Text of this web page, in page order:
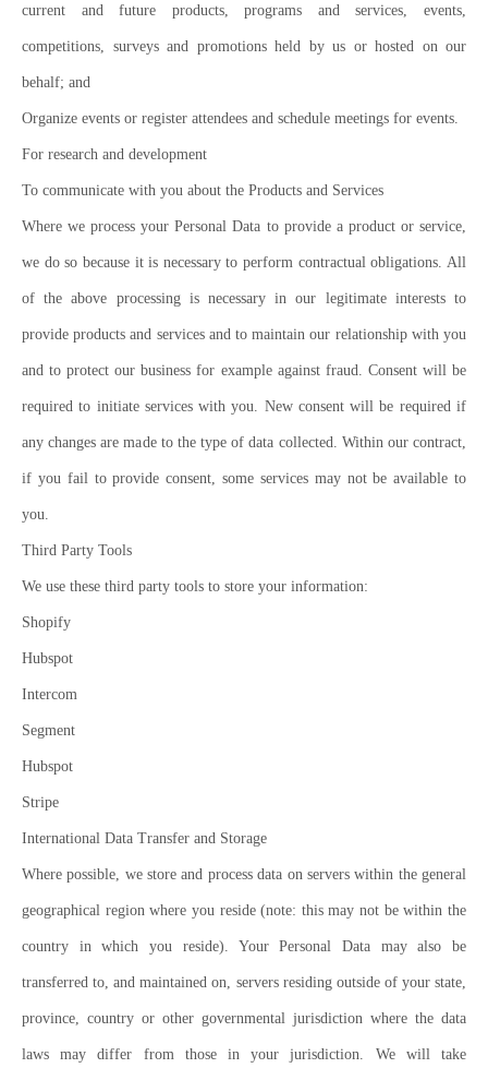
current and future products, programs and services, events,
competitions, surveys and promotions held by us or hosted on our
behalf; and
Organize events or register attendees and schedule meetings for events.
For research and development
To communicate with you about the Products and Services
Where we process your Personal Data to provide a product or service,
we do so because it is necessary to perform contractual obligations. All
of the above processing is necessary in our legitimate interests to
provide products and services and to maintain our relationship with you
and to protect our business for example against fraud. Consent will be
required to initiate services with you. New consent will be required if
any changes are made to the type of data collected. Within our contract,
if you fail to provide consent, some services may not be available to
you.
Third Party Tools
We use these third party tools to store your information:
Shopify
Hubspot
Intercom
Segment
Hubspot
Stripe
International Data Transfer and Storage
Where possible, we store and process data on servers within the general
geographical region where you reside (note: this may not be within the
country in which you reside). Your Personal Data may also be
transferred to, and maintained on, servers residing outside of your state,
province, country or other governmental jurisdiction where the data
laws may differ from those in your jurisdiction. We will take